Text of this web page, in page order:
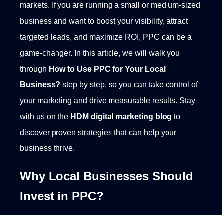
markets. If you are running a small or medium-sized
business and want to boost your visibility, attract
targeted leads, and maximize ROI, PPC can be a
game-changer. In this article, we will walk you
through How to Use PPC for Your Local
Business? step by step, so you can take control of
your marketing and drive measurable results. Stay
with us on the HDM digital marketing blog to
discover proven strategies that can help your
business thrive.
Why Local Businesses Should
Invest in PPC?